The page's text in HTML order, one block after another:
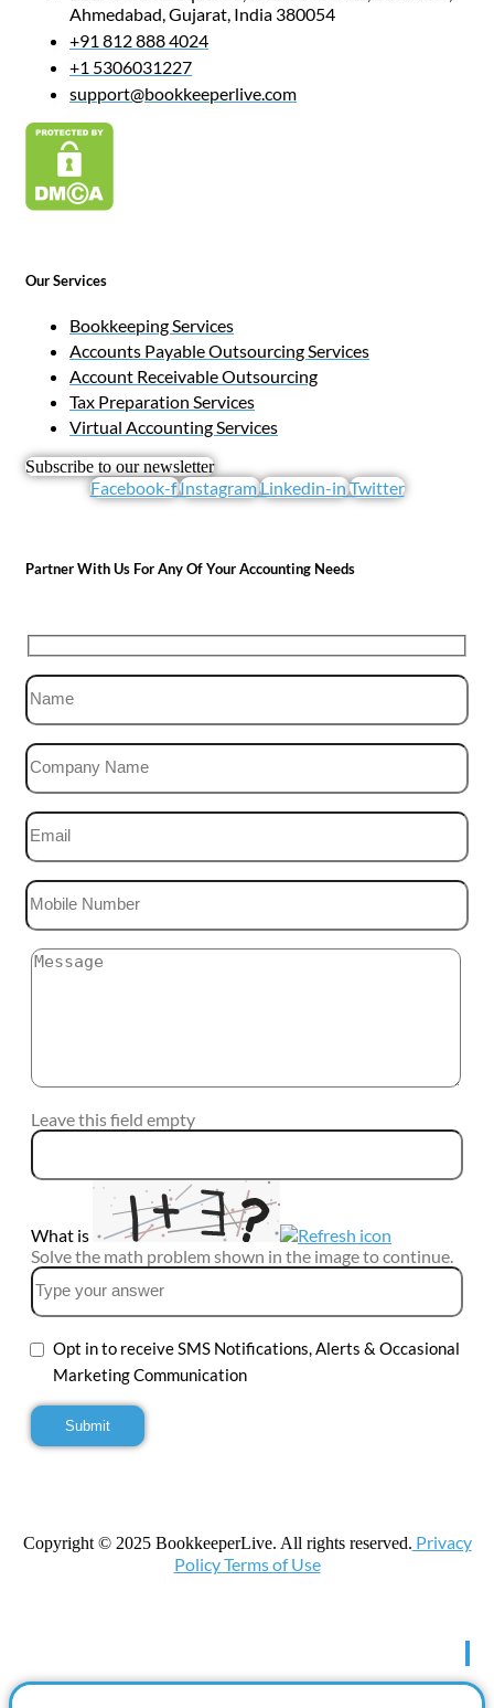
Ahmedabad, Gujarat, India 380054
+91 812 888 4024
+1 5306031227
support@bookkeeperlive.com
Our Services
Bookkeeping Services
Accounts Payable Outsourcing Services
Account Receivable Outsourcing
Tax Preparation Services
Virtual Accounting Services
Subscribe to our newsletter
Facebook-fInstagramLinkedin-inTwitter
Partner With Us For Any Of Your Accounting Needs
Leave this field empty
What is
Solve the math problem shown in the image to continue.
Opt in to receive SMS Notifications, Alerts & Occasional
Marketing Communication
Copyright © 2025 BookkeeperLive. All rights reserved. Privacy
Policy Terms of Use